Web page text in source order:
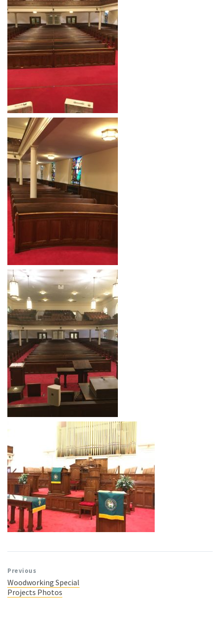
Previous
Woodworking Special
Projects Photos